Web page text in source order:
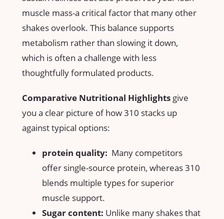
muscle mass-a critical factor that many other
shakes overlook. ​This balance supports‌
metabolism‍ rather than slowing it down,
which is‌ often ⁣a challenge with less
thoughtfully⁣ formulated products.
Comparative Nutritional Highlights give
you a clear picture of how⁣ 310 stacks⁢ up
‍against typical ⁤options:
protein quality: ​ Many competitors
offer single-source protein, whereas​ 310
blends multiple types for superior
muscle support.
Sugar content: Unlike‌ many shakes that